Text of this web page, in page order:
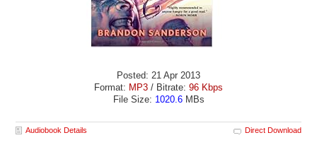
Posted: 21 Apr 2013
Format: MP3 / Bitrate: 96 Kbps
File Size: 1020.6MBs
Audiobook Details Direct Download